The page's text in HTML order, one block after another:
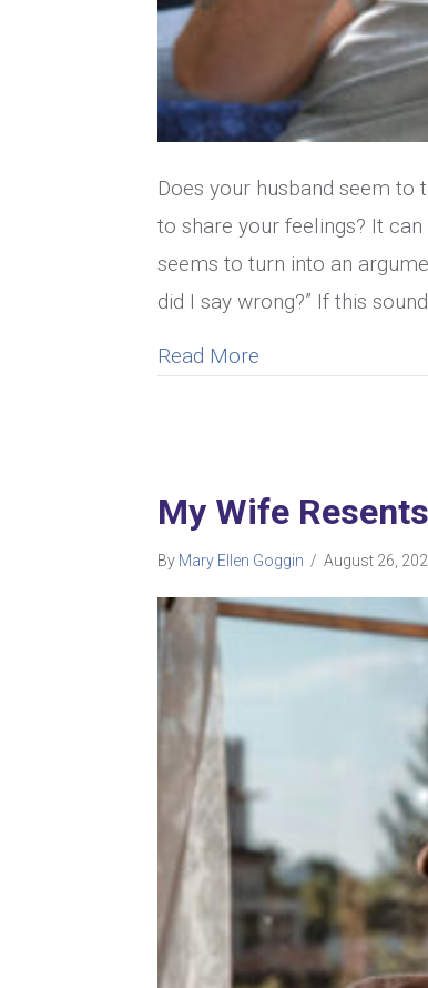
Does your husband seem to
to share your feelings? It
seems to turn into an
did I say wrong?” If this
Read More about
My Wife
By Mary Ellen Goggin / August 26,